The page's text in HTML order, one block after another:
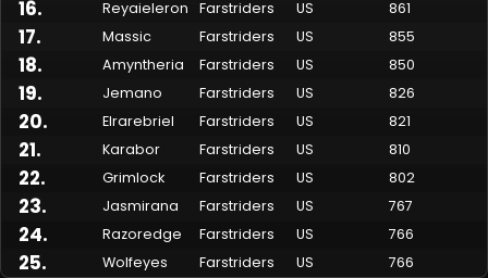
16. Reyaieleron Farstriders US 861
17. Massic Farstriders US 855
18. Amyntheria Farstriders US 850
19. Jemano Farstriders US 826
20. Elrarebriel Farstriders US 821
21. Karabor Farstriders US 810
22. Grimlock Farstriders US 802
23. Jasmirana Farstriders US 767
24. Razoredge Farstriders US 766
25. Wolfeyes Farstriders US 766